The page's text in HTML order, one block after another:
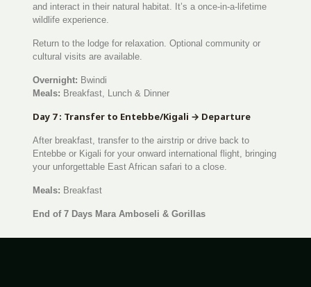
and interact in their natural habitat. It’s a once-in-a-lifetime
wildlife experience.
Return to the lodge for relaxation. Optional community or
cultural visits are available.
Overnight: Bwindi
Meals: Breakfast, Lunch & Dinner
Day 7 : Transfer to Entebbe/Kigali → Departure
After breakfast, transfer to the airstrip or drive back to
Entebbe or Kigali for your onward international flight, bringing
your unforgettable East African safari to a close.
Meals: Breakfast
End of 7 Days Mara Amboseli & Gorillas